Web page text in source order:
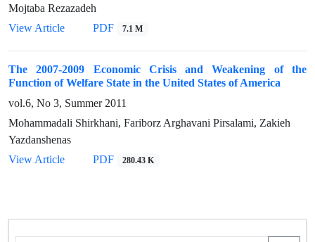
Mojtaba Rezazadeh
View Article
PDF 7.1 M
The 2007-2009 Economic Crisis and Weakening of the
Function of Welfare State in the United States of America
vol.6, No 3, Summer 2011
Mohammadali Shirkhani, Fariborz Arghavani Pirsalami, Zakieh
Yazdanshenas
View Article
PDF 280.43 K